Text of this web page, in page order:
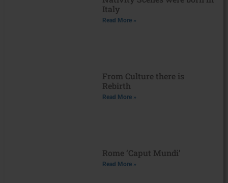
Italy
Read More »
From Culture there is
Rebirth
Read More »
Rome ‘Caput Mundi’
Read More »